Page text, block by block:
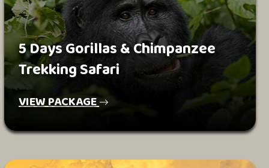
5 Days Gorillas & Chimpanzee
Trekking Safari
VIEW PACKAGE